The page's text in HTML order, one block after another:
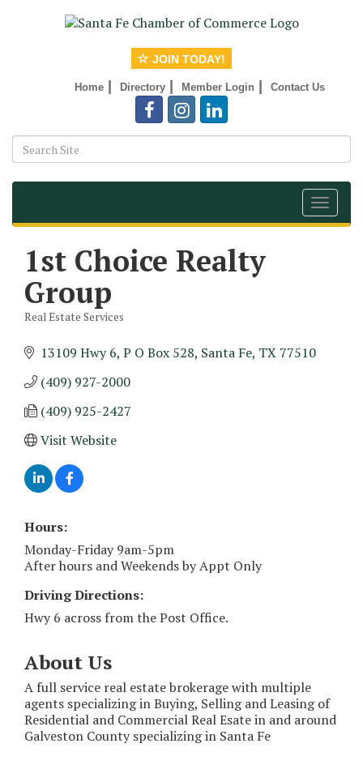
JOIN TODAY!
Home Directory Member Login Contact Us
Toggle
1st Choice Realty
Group
Real Estate Services
13109 Hwy 6 P O Box 528 Santa Fe TX 77510
(409) 927-2000
(409) 925-2427
Visit Website
Hours:
Monday-Friday 9am-5pm
After hours and Weekends by Appt Only
Driving Directions:
Hwy 6 across from the Post Office.
About Us
A full service real estate brokerage with multiple
agents specializing in Buying, Selling and Leasing of
Residential and Commercial Real Esate in and around
Galveston County specializing in Santa Fe